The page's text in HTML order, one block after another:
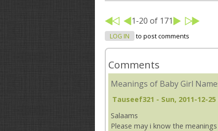
1-20 of 171
LOG IN to post comments
Comments
Meanings of Baby Girl
Tauseef321 - Sun, 2011-12-25
Salaams
Please may i know the